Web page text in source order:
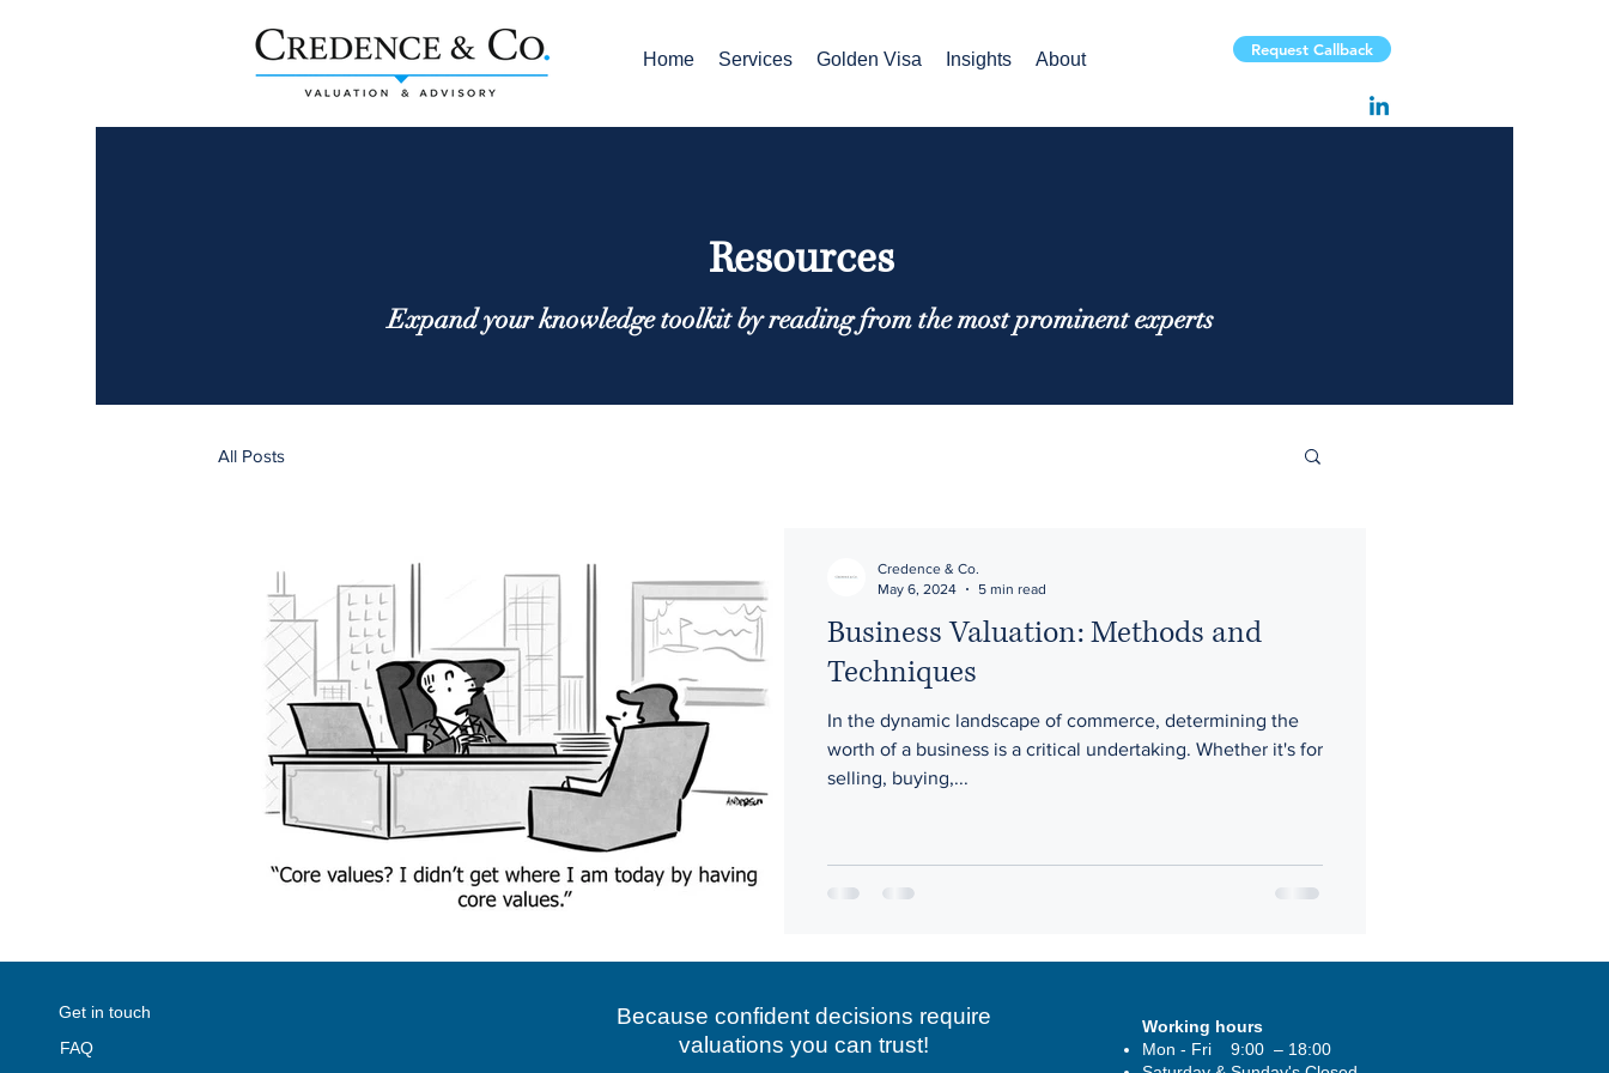
Home Services Golden Visa Insights About Request Callback
Resources
Expand your knowledge toolkit by reading from the most prominent experts
All Posts
Business Valuation: Methods and
Techniques
In the dynamic landscape of commerce, determining the
worth of a business is a critical undertaking. Whether it's for
selling, buying,...
Credence & Co.
May 6, 2024
5 min read
Get in touch
FAQ
Because confident decisions require
valuations you can trust!
Working hours
Mon - Fri 9:00 – 18:00